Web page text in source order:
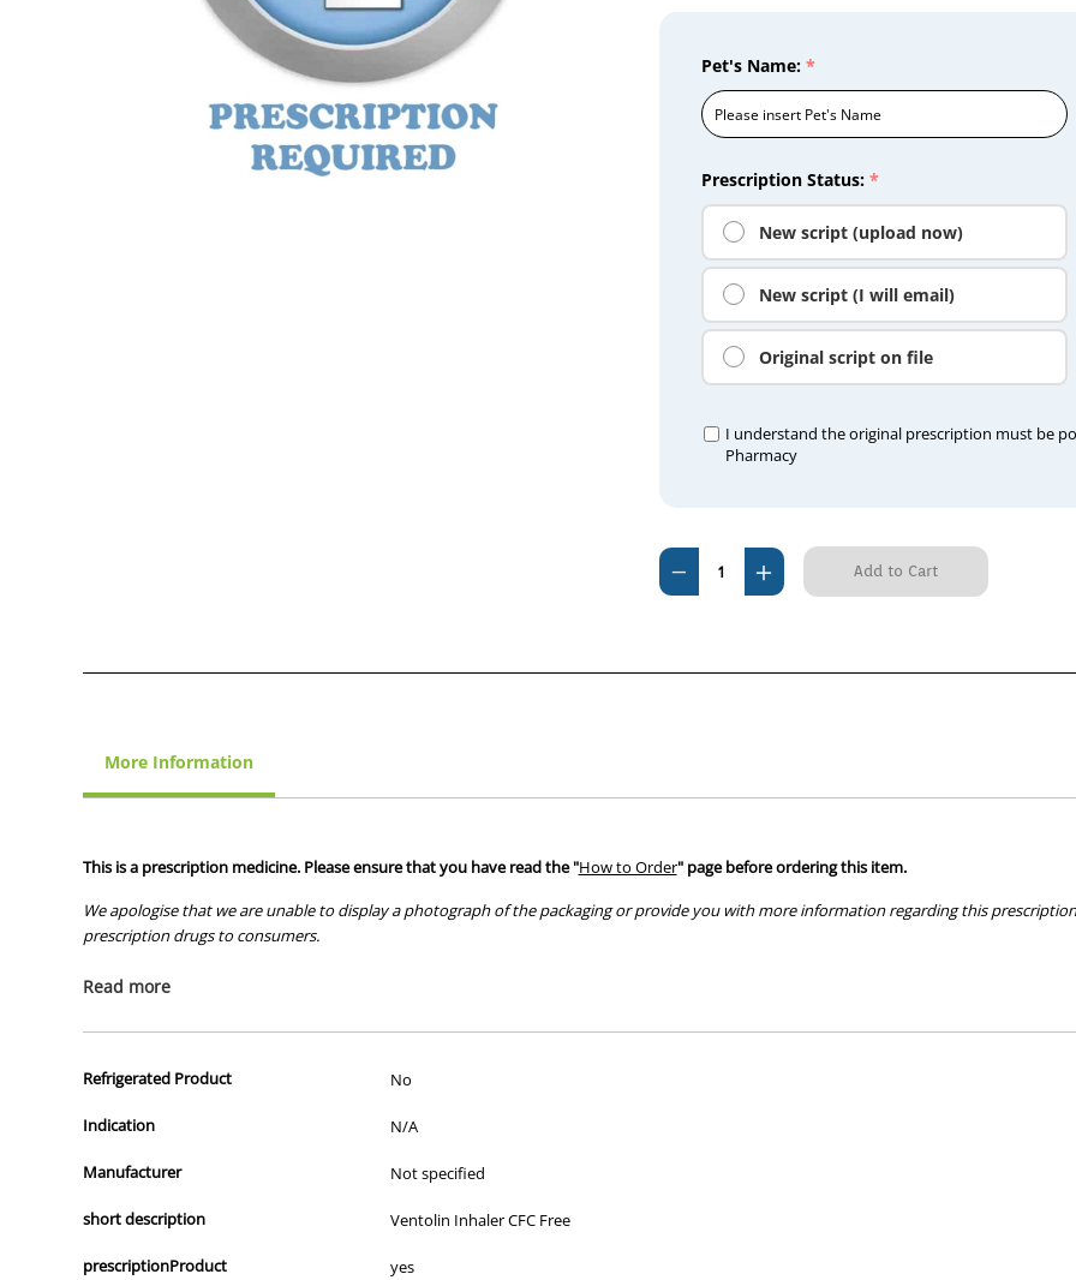
Prescription Status: *
New script (upload now)
New script (I will email)
Original script on file
Pet's Name: *
I understand the original prescription must be
Pharmacy
Current
Stock:
Decrease
Quantity
Increase
Quantity
More Information
This is a prescription medicine. Please ensure that you have read the "How to Order" page before ordering this item.
We apologise that we are unable to display a photograph of the packaging or provide you with more information regarding this
prescription drugs to consumers.
All of our products are APVMA or TGA approved and identical to those used by your veterinarian. Please call or email us if you have any
Read more
Refrigerated Product No
Indication N/A
Manufacturer Not specified
short description Ventolin Inhaler CFC Free
prescriptionProduct yes